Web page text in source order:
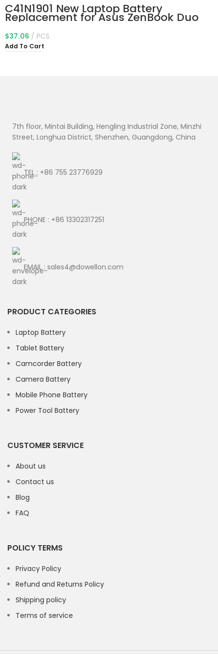
C41N1901 New Laptop Battery
Replacement for Asus ZenBook Duo
UX481 UX481F UX481FL UX481FA
UX481FAY UX481FLY UX4000F
UX4000FL UX481FA-BM021R UX481FA-
DB71T BM049T UX481FL-BM040T
$37.06 PCS
Add To Cart
7th floor, Mintai Building, Hengling Industrial Zone, Minzhi
Street, Longhua District, Shenzhen, Guangdong, China
TEL : +86 755 23776929
PHONE : +86 13302317251
EMAIL : sales4@dowellon.com
PRODUCT CATEGORIES
Laptop Battery
Tablet Battery
Camcorder Battery
Camera Battery
Mobile Phone Battery
Power Tool Battery
CUSTOMER SERVICE
About us
Contact us
Blog
FAQ
POLICY TERMS
Privacy Policy
Refund and Returns Policy
Shipping policy
Terms of service